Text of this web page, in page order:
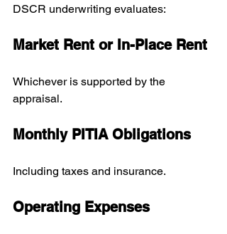
DSCR underwriting evaluates:
Market Rent or In-Place Rent
Whichever is supported by the
appraisal.
Monthly PITIA Obligations
Including taxes and insurance.
Operating Expenses